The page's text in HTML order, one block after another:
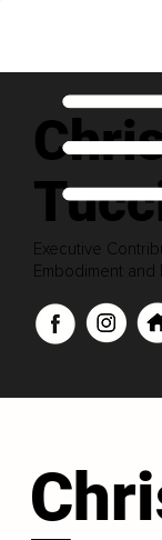
Executive
Embodiment and